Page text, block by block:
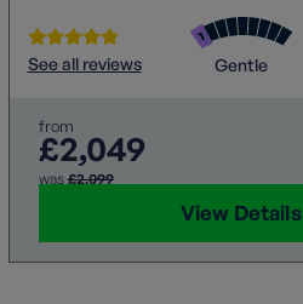
See all reviews Gentle
from
£2,049
was£2,099
View Details